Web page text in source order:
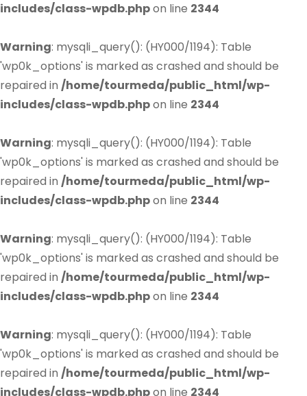
includes/class-wpdb.phpon line 2344
Warning: mysqli_query(): (HY000/1194): Table
'wp0k_options' is marked as crashed and should be
repaired in /home/tourmeda/public_html/wp-
includes/class-wpdb.phpon line 2344
Warning: mysqli_query(): (HY000/1194): Table
'wp0k_options' is marked as crashed and should be
repaired in /home/tourmeda/public_html/wp-
includes/class-wpdb.phpon line 2344
Warning: mysqli_query(): (HY000/1194): Table
'wp0k_options' is marked as crashed and should be
repaired in /home/tourmeda/public_html/wp-
includes/class-wpdb.phpon line 2344
Warning: mysqli_query(): (HY000/1194): Table
'wp0k_options' is marked as crashed and should be
repaired in /home/tourmeda/public_html/wp-
includes/class-wpdb.phpon line 2344